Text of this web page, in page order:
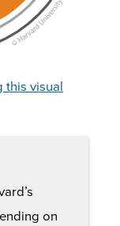
this visual
on